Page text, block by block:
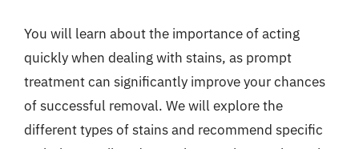
You will learn about the importance of acting
quickly when dealing with stains, as prompt
treatment can significantly improve your chances
of successful removal. We will explore the
different types of stains and recommend specific